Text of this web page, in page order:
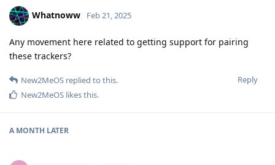
Whatnoww Feb 21, 2025
Any movement here related to getting support for pairing
these trackers?
Reply
New2MeOS replied to this.
New2MeOS likes this.
A MONTH LATER